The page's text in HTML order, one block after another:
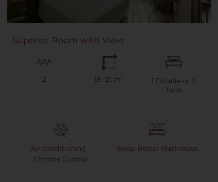
Superior Room with View
2 18 -21 m² 1 Double or 2
Twin
Air conditioning -
Climate Control
Sleep Better Mattresses